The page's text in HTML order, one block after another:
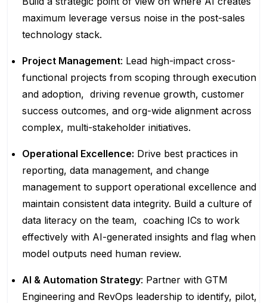
maximum leverage versus noise in the post-sales
technology stack.
Project Management: Lead high-impact cross-
functional projects from scoping through execution
and adoption, driving revenue growth, customer
success outcomes, and org-wide alignment across
complex, multi-stakeholder initiatives.
Operational Excellence: Drive best practices in
reporting, data management, and change
management to support operational excellence and
maintain consistent data integrity. Build a culture of
data literacy on the team, coaching ICs to work
effectively with AI-generated insights and flag when
model outputs need human review.
AI & Automation Strategy: Partner with GTM
Engineering and RevOps leadership to identify, pilot,